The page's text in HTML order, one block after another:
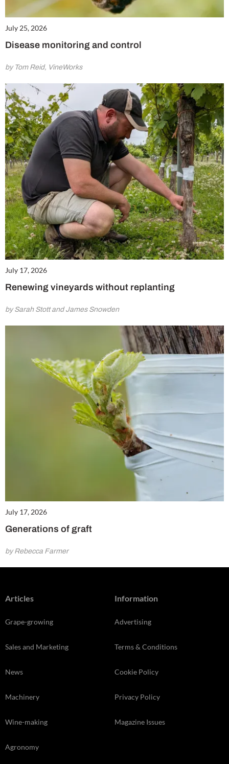
July 25, 2026
Disease monitoring and control
by Tom Reid, VineWorks
July 17, 2026
Renewing vineyards without replanting
by Sarah Stott and James Snowden
July 17, 2026
Generations of graft
by Rebecca Farmer
Articles
Grape-growing
Sales and Marketing
News
Machinery
Wine-making
Agronomy
Information
Advertising
Terms & Conditions
Cookie Policy
Privacy Policy
Magazine Issues